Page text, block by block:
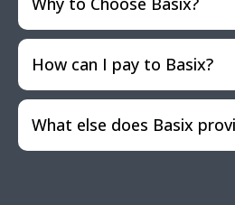
How can I pay to Basix?
What else does Basix